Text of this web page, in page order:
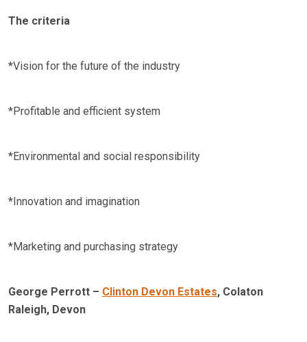
The criteria
*Vision for the future of the industry
*Profitable and efficient system
*Environmental and social responsibility
*Innovation and imagination
*Marketing and purchasing strategy
George Perrott – Clinton Devon Estates, Colaton
Raleigh, Devon